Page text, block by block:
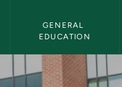
GENERAL
EDUCATION